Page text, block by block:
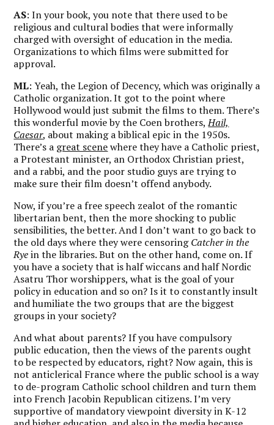
AS: In your book, you note that there used to be
religious and cultural bodies that were informally
charged with oversight of education in the media.
Organizations to which films were submitted for
approval.
ML: Yeah, the Legion of Decency, which was originally a
Catholic organization. It got to the point where
Hollywood would just submit the films to them. There’s
this wonderful movie by the Coen brothers,Hail,
Caesar, about making a biblical epic in the 1950s.
There’s a great scenewhere they have a Catholic priest,
a Protestant minister, an Orthodox Christian priest,
and a rabbi, and the poor studio guys are trying to
make sure their film doesn’t offend anybody.
Now, if you’re a free speech zealot of the romantic
libertarian bent, then the more shocking to public
sensibilities, the better. And I don’t want to go back to
the old days where they were censoringCatcher in the
Ryein the libraries. But on the other hand, come on. If
you have a society that is half wiccans and half Nordic
Asatru Thor worshippers, what is the goal of your
policy in education and so on? Is it to constantly insult
and humiliate the two groups that are the biggest
groups in your society?
And what about parents? If you have compulsory
public education, then the views of the parents ought
to be respected by educators, right? Now again, this is
not anticlerical France where the public school is a way
to de-program Catholic school children and turn them
into French Jacobin Republican citizens. I’m very
supportive of mandatory viewpoint diversity in K-12